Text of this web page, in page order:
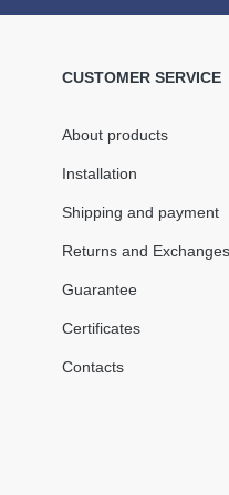
130mm
In Stock
Quantity
CUSTOMER SERVICE
About products
Installation
Shipping and payment
Returns and Exchanges
Guarantee
Certificates
Contacts